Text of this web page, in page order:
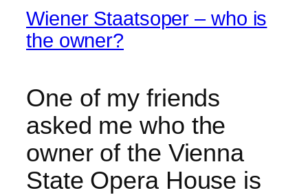
Wiener Staatsoper – who is
the owner?
One of my friends
asked me who the
owner of the Vienna
State Opera House is